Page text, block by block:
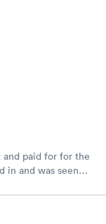
and paid for for the
in and was seen
my test on a